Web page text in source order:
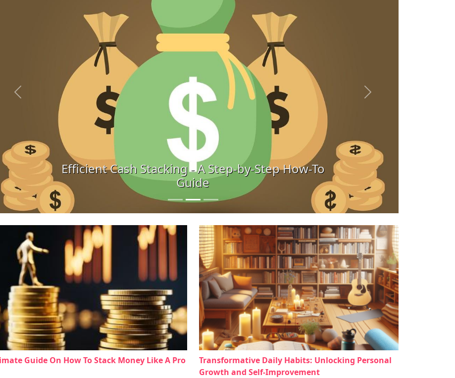
Efficient Cash Stacking - A Step-by-Step How-To
Guide
Previous Next
Guide On How To Stack Money Like A Pro
Transformative Daily Habits: Unlocking Personal
Growth and Self-Improvement